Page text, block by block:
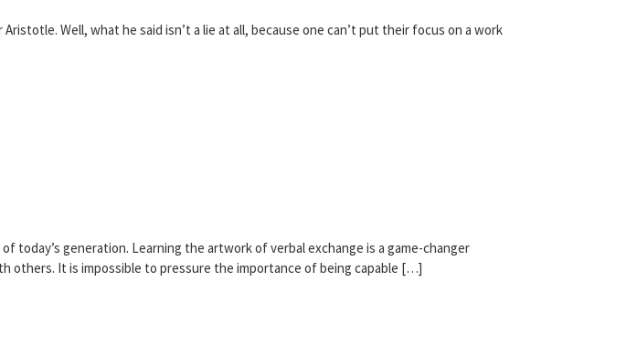
Well, what he said isn’t a lie at all, because one can’t put their focus on a work
today’s generation. Learning the artwork of verbal exchange is a game-changer
others. It is impossible to pressure the importance of being capable […]